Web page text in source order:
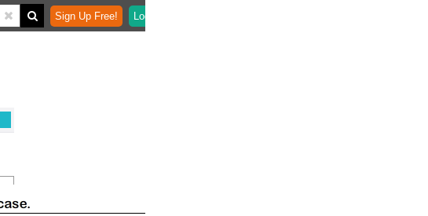
Sign Up Free! Login